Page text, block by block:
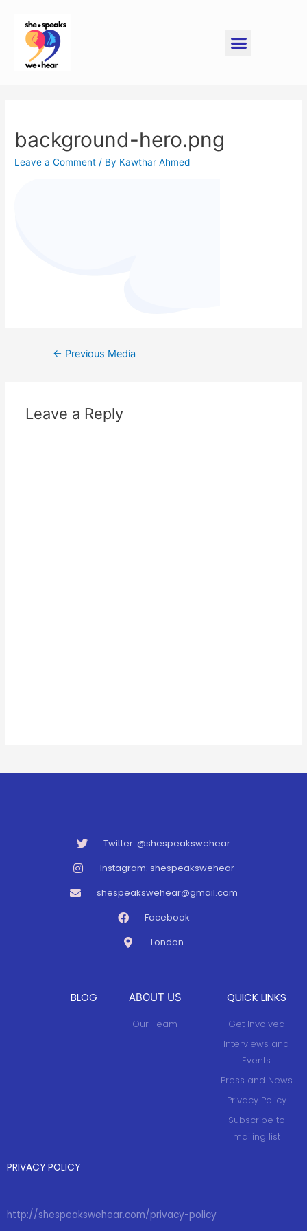
background-hero.png
Leave a Comment / By Kawthar Ahmed
← Previous Media
Leave a Reply
Twitter: @shespeakswehear
Instagram: shespeakswehear
shespeakswehear@gmail.com
Facebook
London
BLOG ABOUT US
Our Team
QUICK LINKS
Get Involved
Interviews and
Events
Press and News
Privacy Policy
Subscribe to
mailing list
PRIVACY POLICY
http://shespeakswehear.com/privacy-policy